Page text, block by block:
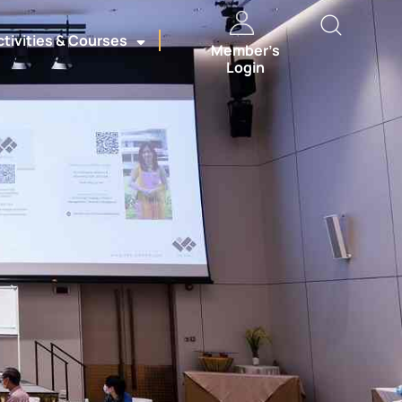
& Courses
Member’s
Login